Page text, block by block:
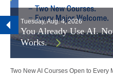
Tuesday, Aug. 4, 2026
You Already Use AI.
Works.
Two New AI Courses Open to Every